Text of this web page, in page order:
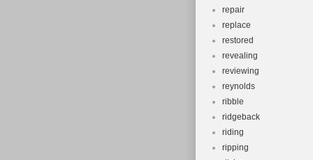
repair
replace
restored
revealing
reviewing
reynolds
ribble
ridgeback
riding
ripping